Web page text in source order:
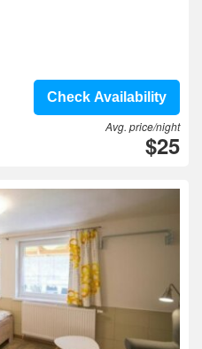
Check Availability
Avg. price/night
$25